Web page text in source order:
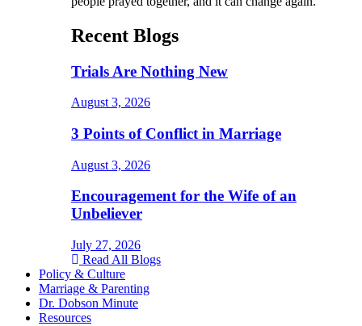
Recent Blogs
Trials Are Nothing New
August 3, 2026
3 Points of Conflict in Marriage
August 3, 2026
Encouragement for the Wife of an
Unbeliever
July 27, 2026
Read All Blogs
Policy & Culture
Marriage & Parenting
Dr. Dobson Minute
Resources